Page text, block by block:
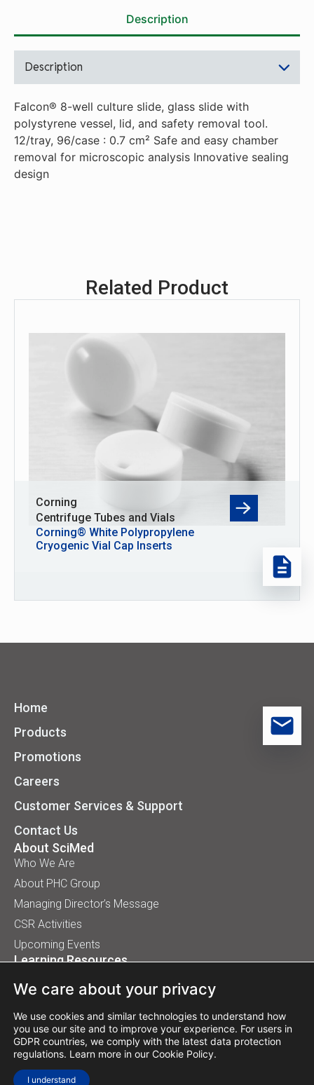
Description
Description
Falcon® 8-well culture slide, glass slide with
polystyrene vessel, lid, and safety removal tool.
12/tray, 96/case : 0.7 cm² Safe and easy chamber
removal for microscopic analysis Innovative sealing
design
Related Product
Corning
Centrifuge Tubes and Vials
Corning® White Polypropylene
Cryogenic Vial Cap Inserts
Home
Products
Promotions
Careers
Customer Services & Support
Contact Us
About SciMed
Who We Are
About PHC Group
Managing Director’s Message
CSR Activities
Upcoming Events
Learning Resources
Tips, Buyer Guides, White Papers
Our Installation
© 2026 SciMed (Asia) Pte Ltd. All rights reserved.
We care about your privacy
We use cookies and similar technologies to understand how
you use our site and to improve your experience. For users in
GDPR countries, we comply with the latest data protection
regulations. Learn more in our Cookie Policy.
I understand